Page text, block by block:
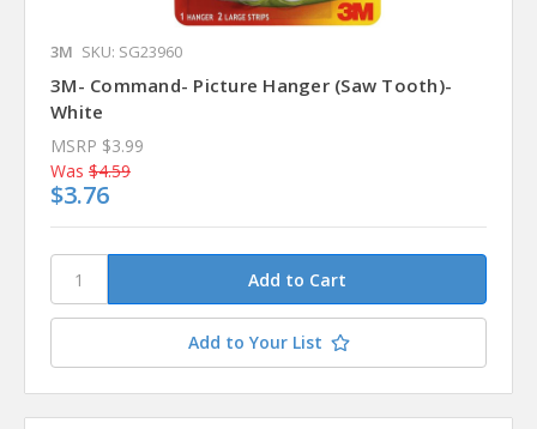
3M SKU: SG23960
3M- Command- Picture Hanger (Saw Tooth)-
White
MSRP $3.99
Was $4.59
$3.76
Add to Your List